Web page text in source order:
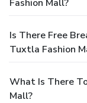
Fashion Mall?
Is There Free
Tuxtla Fashion
What Is There
Mall?